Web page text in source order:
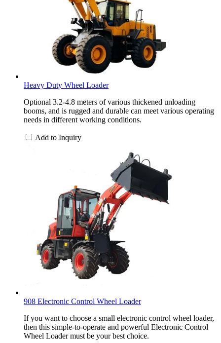
Heavy Duty Wheel Loader
Optional 3.2-4.8 meters of various thickened unloading
booms, and is rugged and durable can meet various operating
needs in different working conditions.
Add to Inquiry
908 Electronic Control Wheel Loader
If you want to choose a small electronic control wheel loader,
then this simple-to-operate and powerful Electronic Control
Wheel Loader must be your best choice.